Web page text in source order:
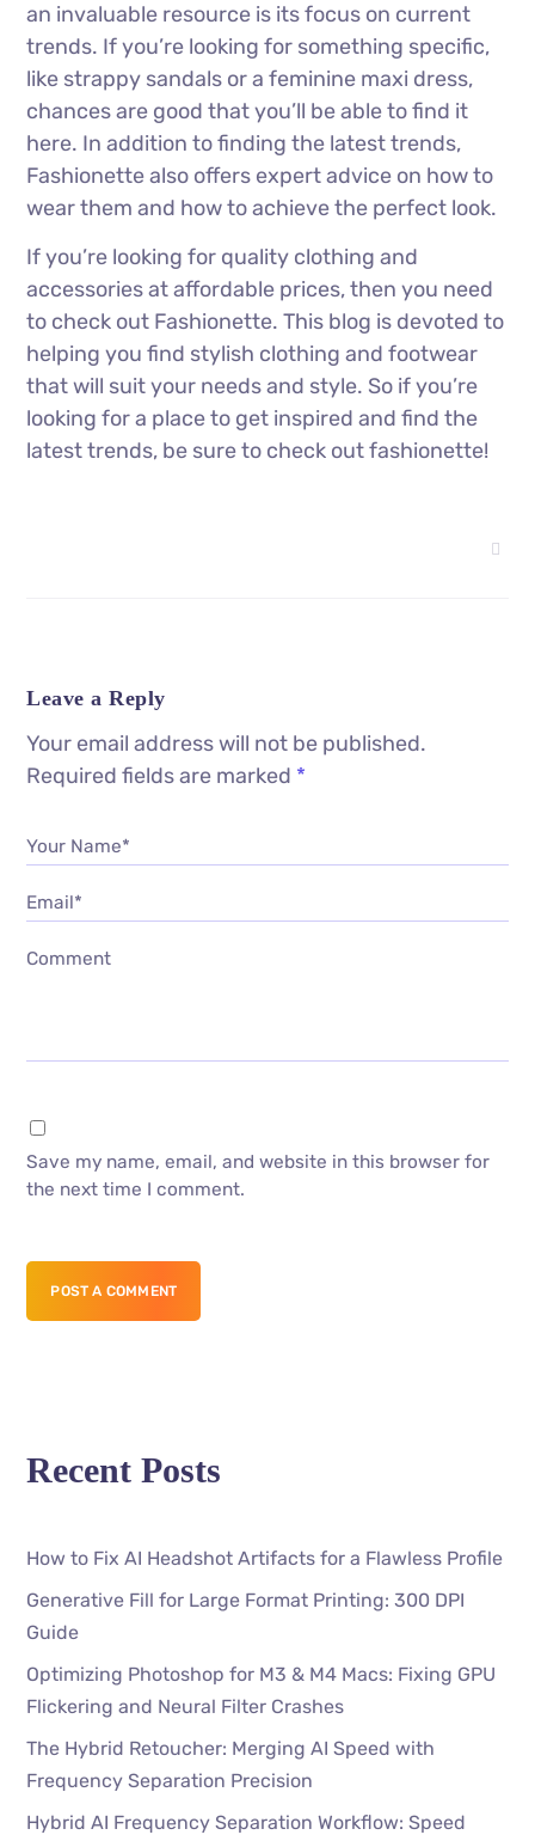
an invaluable resource is its focus on current
trends. If you’re looking for something specific,
like strappy sandals or a feminine maxi dress,
chances are good that you’ll be able to find it
here. In addition to finding the latest trends,
Fashionette also offers expert advice on how to
wear them and how to achieve the perfect look.
If you’re looking for quality clothing and
accessories at affordable prices, then you need
to check out Fashionette. This blog is devoted to
helping you find stylish clothing and footwear
that will suit your needs and style. So if you’re
looking for a place to get inspired and find the
latest trends, be sure to check out fashionette!
Leave a Reply
Your email address will not be published.
Required fields are marked *
Your Name*
Email*
Comment
Save my name, email, and website in this browser for
the next time I comment.
POST A COMMENT
Recent Posts
How to Fix AI Headshot Artifacts for a Flawless Profile
Generative Fill for Large Format Printing: 300 DPI
Guide
Optimizing Photoshop for M3 & M4 Macs: Fixing GPU
Flickering and Neural Filter Crashes
The Hybrid Retoucher: Merging AI Speed with
Frequency Separation Precision
Hybrid AI Frequency Separation Workflow: Speed